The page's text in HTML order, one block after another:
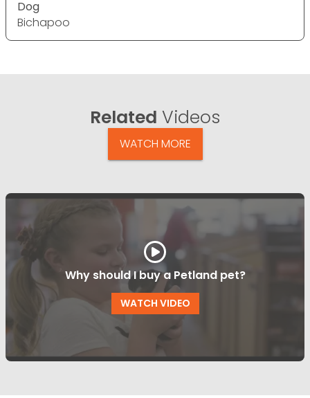
Dog
Bichapoo
Related Videos
WATCH MORE
Why should I buy a Petland pet?
WATCH VIDEO